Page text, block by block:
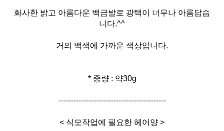
화사한 밝고 아름다운 백금발로 광택이 너무나 아름답습
니다.^^
거의 백색에 가까운 색상입니다.
* 중량 : 약30g
-------------------------------------------
< 식모작업에 필요한 헤어양 >